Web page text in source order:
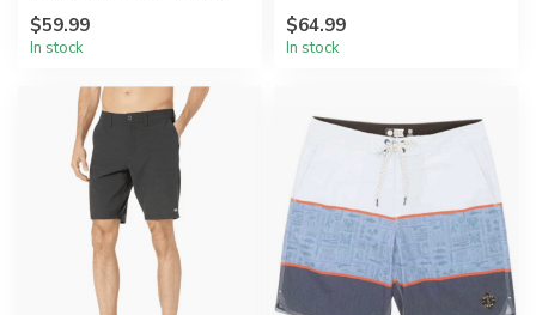
$59.99
In stock
$64.99
In stock